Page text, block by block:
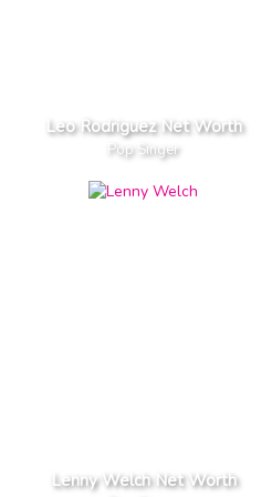
Leo Rodriguez Net Worth
Pop Singer
Lenny Welch Net Worth